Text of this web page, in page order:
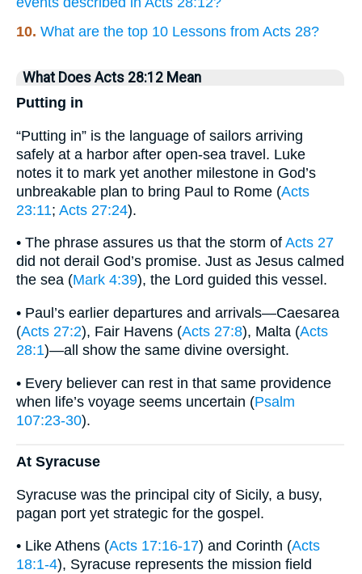
10. What are the top 10 Lessons from Acts 28?
What Does Acts 28:12 Mean
Putting in
“Putting in” is the language of sailors arriving
safely at a harbor after open-sea travel. Luke
notes it to mark yet another milestone in God’s
unbreakable plan to bring Paul to Rome (Acts
23:11; Acts 27:24).
• The phrase assures us that the storm of Acts 27
did not derail God’s promise. Just as Jesus calmed
the sea (Mark 4:39), the Lord guided this vessel.
• Paul’s earlier departures and arrivals—Caesarea
(Acts 27:2), Fair Havens (Acts 27:8), Malta (Acts
28:1)—all show the same divine oversight.
• Every believer can rest in that same providence
when life’s voyage seems uncertain (Psalm
107:23-30).
At Syracuse
Syracuse was the principal city of Sicily, a busy,
pagan port yet strategic for the gospel.
• Like Athens (Acts 17:16-17) and Corinth (Acts
18:1-4), Syracuse represents the mission field